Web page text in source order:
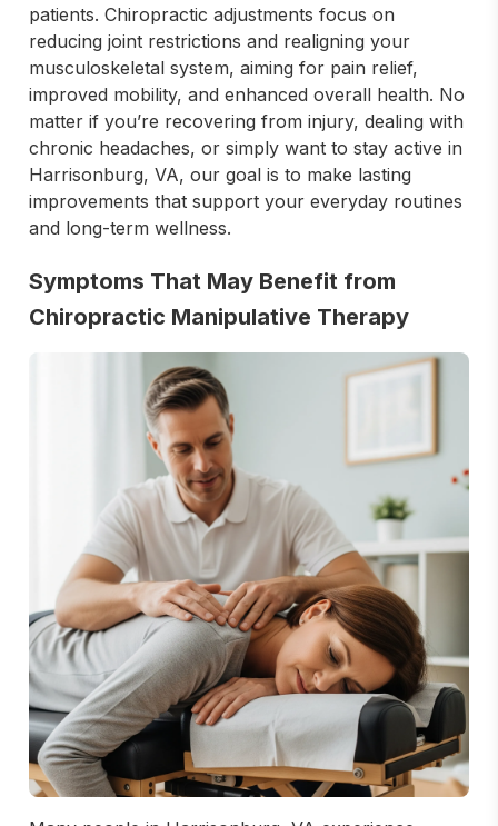
patients. Chiropractic adjustments focus on
reducing joint restrictions and realigning your
musculoskeletal system, aiming for pain relief,
improved mobility, and enhanced overall health. No
matter if you’re recovering from injury, dealing with
chronic headaches, or simply want to stay active in
Harrisonburg, VA, our goal is to make lasting
improvements that support your everyday routines
and long-term wellness.
Symptoms That May Benefit from
Chiropractic Manipulative Therapy